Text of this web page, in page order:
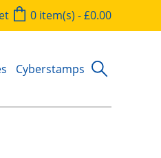
0 item(s) - £0.00
Cyberstamps